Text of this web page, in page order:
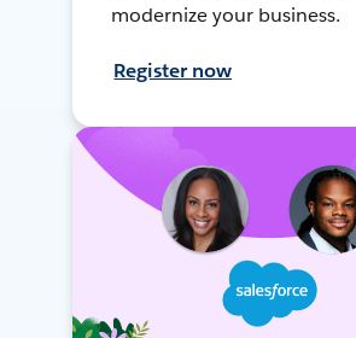
modernize your business.
Register now